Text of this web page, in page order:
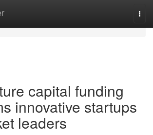
capital funding
innovative startups
leaders